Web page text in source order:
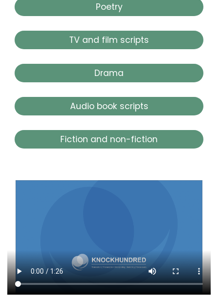
Poetry
TV and film scripts
Drama
Audio book scripts
Fiction and non-fiction